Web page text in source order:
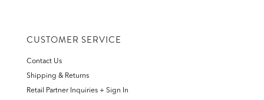
CUSTOMER SERVICE
Contact Us
Shipping & Returns
Retail Partner Inquiries + Sign In